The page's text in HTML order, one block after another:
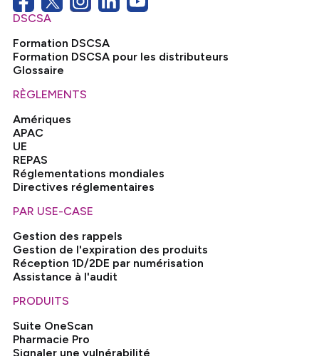
DSCSA
Formation DSCSA
Formation DSCSA pour les distributeurs
Glossaire
RÈGLEMENTS
Amériques
APAC
UE
REPAS
Réglementations mondiales
Directives réglementaires
PAR USE-CASE
Gestion des rappels
Gestion de l'expiration des produits
Réception 1D/2DE par numérisation
Assistance à l'audit
PRODUITS
Suite OneScan
Pharmacie Pro
Signaler une vulnérabilité